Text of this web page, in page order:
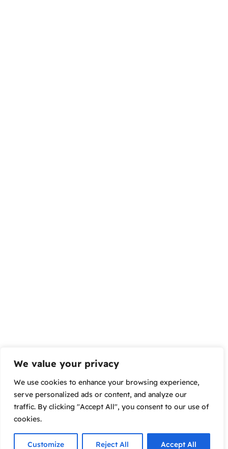
We value your privacy
We use cookies to enhance your browsing experience,
serve personalized ads or content, and analyze our
traffic. By clicking "Accept All", you consent to our use of
cookies.
Customize Reject All Accept All